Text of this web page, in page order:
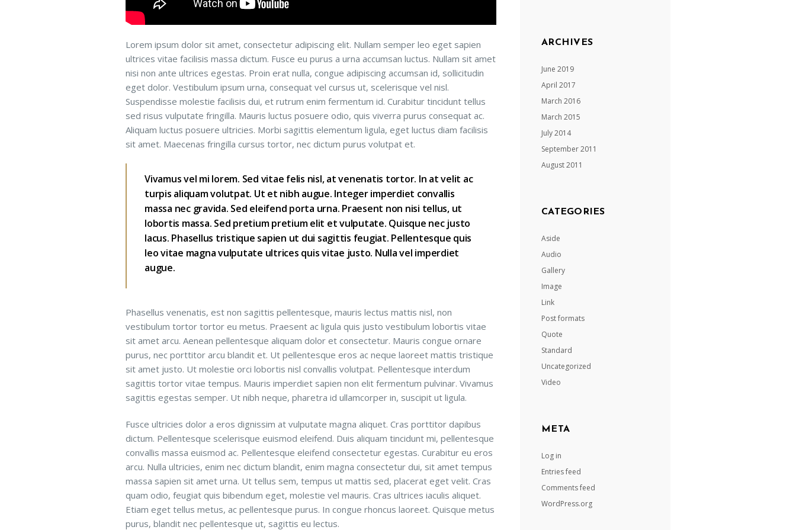
Lorem ipsum dolor sit amet, consectetur adipiscing elit. Nullam semper leo eget sapien
ultrices vitae facilisis massa dictum. Fusce eu purus a urna accumsan luctus. Nullam sit amet
nisi non ante ultrices egestas. Proin erat nulla, congue adipiscing accumsan id, sollicitudin
eget dolor. Vestibulum ipsum urna, consequat vel cursus ut, scelerisque vel nisl.
Suspendisse molestie facilisis dui, et rutrum enim fermentum id. Curabitur tincidunt tellus
sed risus vulputate fringilla. Mauris luctus posuere odio, quis viverra purus consequat ac.
Aliquam luctus posuere ultricies. Morbi sagittis elementum ligula, eget luctus diam facilisis
sit amet. Maecenas fringilla cursus tortor, nec dictum purus volutpat et.
Vivamus vel mi lorem. Sed vitae felis nisl, at venenatis tortor. In at velit ac
turpis aliquam volutpat. Ut et nibh augue. Integer imperdiet convallis
massa nec gravida. Sed eleifend porta urna. Praesent non nisi tellus, ut
lobortis massa. Sed pretium pretium elit et vulputate. Quisque nec justo
lacus. Phasellus tristique sapien ut dui sagittis feugiat. Pellentesque quis
leo vitae magna vulputate ultrices quis vitae justo. Nulla vel imperdiet
augue.
Phasellus venenatis, est non sagittis pellentesque, mauris lectus mattis nisl, non
vestibulum tortor tortor eu metus. Praesent ac ligula quis justo vestibulum lobortis vitae
sit amet arcu. Aenean pellentesque aliquam dolor et consectetur. Mauris congue ornare
purus, nec porttitor arcu blandit et. Ut pellentesque eros ac neque laoreet mattis tristique
sit amet justo. Ut molestie orci lobortis nisl convallis volutpat. Pellentesque interdum
sagittis tortor vitae tempus. Mauris imperdiet sapien non elit fermentum pulvinar. Vivamus
sagittis egestas semper. Ut nibh neque, pharetra id ullamcorper in, suscipit ut ligula.
Fusce ultricies dolor a eros dignissim at vulputate magna aliquet. Cras porttitor dapibus
dictum. Pellentesque scelerisque euismod eleifend. Duis aliquam tincidunt mi, pellentesque
convallis massa euismod ac. Pellentesque eleifend consectetur egestas. Curabitur eu eros
arcu. Nulla ultricies, enim nec dictum blandit, enim magna consectetur dui, sit amet tempus
massa sapien sit amet urna. Ut tellus sem, tempus ut mattis sed, placerat eget velit. Cras
quam odio, feugiat quis bibendum eget, molestie vel mauris. Cras ultrices iaculis aliquet.
Etiam eget tellus metus, ac pellentesque purus. In congue rhoncus laoreet. Quisque metus
purus, blandit nec pellentesque ut, sagittis eu lectus.
ARCHIVES
June 2019
April 2017
March 2016
March 2015
July 2014
September 2011
August 2011
CATEGORIES
Aside
Audio
Gallery
Image
Link
Post formats
Quote
Standard
Uncategorized
Video
META
Log in
Entries feed
Comments feed
WordPress.org